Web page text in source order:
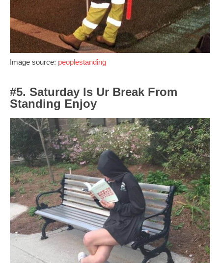
Image source: peoplestanding
#5. Saturday Is Ur Break From
Standing Enjoy